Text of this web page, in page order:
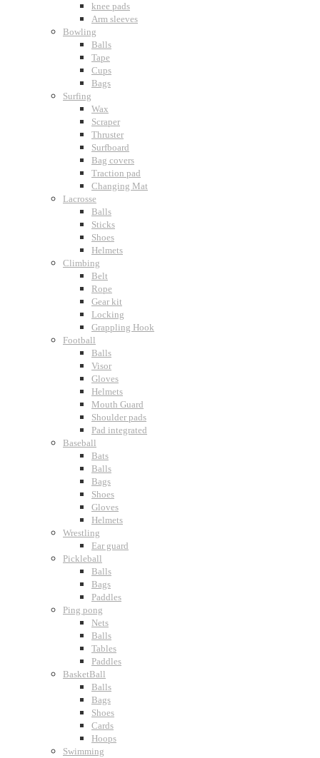
knee pads
Arm sleeves
Bowling
Balls
Tape
Cups
Bags
Surfing
Wax
Scraper
Thruster
Surfboard
Bag covers
Traction pad
Changing Mat
Lacrosse
Balls
Sticks
Shoes
Helmets
Climbing
Belt
Rope
Gear kit
Locking
Grappling Hook
Football
Balls
Visor
Gloves
Helmets
Mouth Guard
Shoulder pads
Pad integrated
Baseball
Bats
Balls
Bags
Shoes
Gloves
Helmets
Wrestling
Ear guard
Pickleball
Balls
Bags
Paddles
Ping pong
Nets
Balls
Tables
Paddles
BasketBall
Balls
Bags
Shoes
Cards
Hoops
Swimming